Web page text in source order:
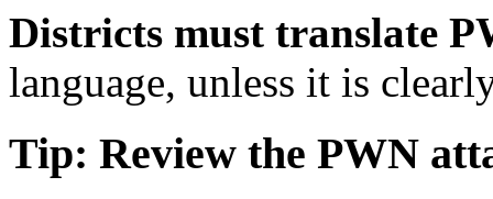
Districts must translate
language, unless it is
Tip: Review the PWN